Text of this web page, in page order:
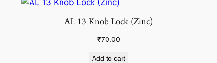
AL 13 Knob Lock (Zinc)
₹70.00
Add to cart